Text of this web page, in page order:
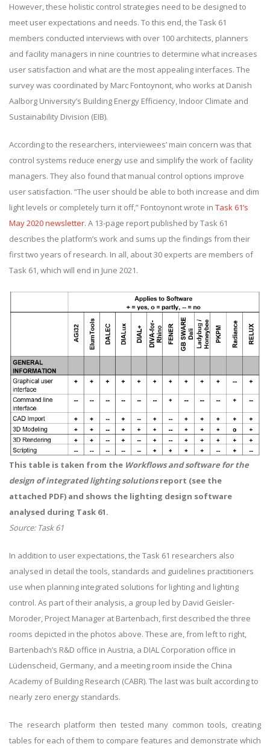
However, these holistic control strategies need to be designed to
meet user expectations and needs. To this end, the Task 61
members conducted interviews with over 100 architects, planners
and facility managers in nine countries to determine what increases
user satisfaction and what are the most appealing interfaces. The
survey was coordinated by Marc Fontoynont, who works at Danish
Aalborg University’s Building Energy Efficiency, Indoor Climate and
Sustainability Division (EIB).
According to the researchers, interviewees’ main concern was that
control systems reduce energy use and simplify the work of facility
managers. They also found that manual control options improve
user satisfaction. “The user should be able to both increase and dim
light levels or completely turn it off,” Fontoynont wrote in Task 61’s
May 2020 newsletter. A 13-page report published by Task 61
describes the platform’s work and sums up the findings from their
first two years of research. In all, about 30 experts are members of
Task 61, which will end in June 2021.
This table is taken from the Workflows and software for the
design of integrated lighting solutionsreport (see the
attached PDF) and shows the lighting design software
analysed during Task 61.
Source: Task 61
In addition to user expectations, the Task 61 researchers also
analysed in detail the tools, standards and guidelines practitioners
use when planning integrated solutions for lighting and lighting
control. As part of their analysis, a group led by David Geisler-
Moroder, Project Manager at Bartenbach, first described the three
rooms depicted in the photos above. These are, from left to right,
Bartenbach’s R&D office in Austria, a DIAL Corporation office in
Lüdenscheid, Germany, and a meeting room inside the China
Academy of Building Research (CABR). The last was built according to
nearly zero energy standards.
The research platform then tested many common tools, creating
tables for each of them to compare features and demonstrate which